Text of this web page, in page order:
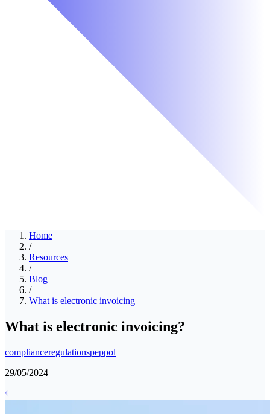
Home
/
Resources
/
Blog
/
What is electronic invoicing
What is electronic invoicing?
complianceregulationspeppol
29/05/2024